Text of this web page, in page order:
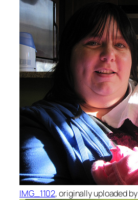
IMG_1102, originally uploaded by